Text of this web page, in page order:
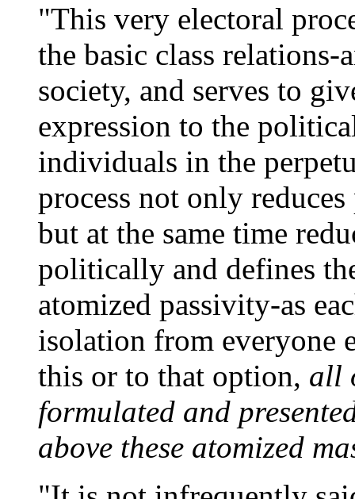
"This very electoral
the basic class relations-
society, and serves to
expression to the
individuals in the
process not only
but at the same time
politically and defines
atomized passivity-as
isolation from everyone
this or to that option, all
formulated and
above these atomized